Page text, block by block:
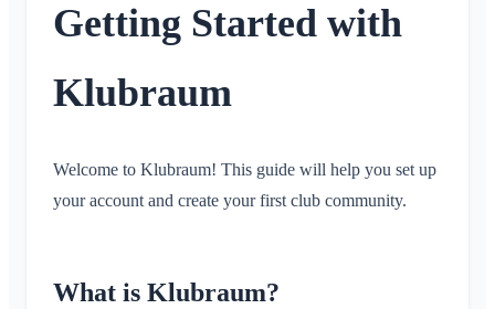
Timeline
Location Sharing
What is a Conversation?
Private Conversation
Areas
What is an Area?
Account & Settings
Getting Started with
Klubraum
Welcome to Klubraum! This guide will help you set up
your account and create your first club community.
What is Klubraum?